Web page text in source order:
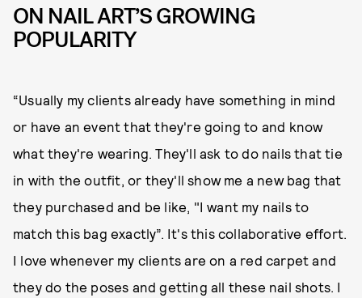
ON NAIL ART’S GROWING
POPULARITY
“Usually my clients already have something in mind
or have an event that they're going to and know
what they're wearing. They'll ask to do nails that tie
in with the outfit, or they'll show me a new bag that
they purchased and be like, "I want my nails to
match this bag exactly”. It's this collaborative effort.
I love whenever my clients are on a red carpet and
they do the poses and getting all these nail shots. I